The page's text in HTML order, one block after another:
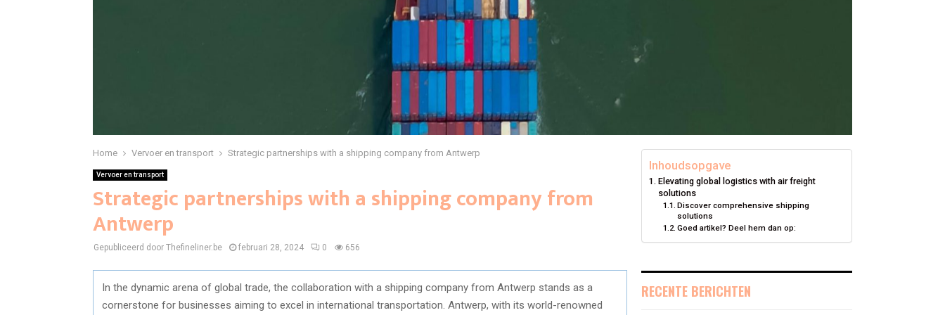
Home Vervoer en transport Strategic partnerships with a shipping company from Antwerp
Vervoer en transport
Strategic partnerships with a shipping company from
Antwerp
Gepubliceerd door Thefineliner.be februari 28, 2024 0 656
In the dynamic arena of global trade, the collaboration with a shipping company from Antwerp stands as a
cornerstone for businesses aiming to excel in international transportation. Antwerp, with its world-renowned
Inhoudsopgave
Elevating global logistics with air freight
solutions
Discover comprehensive shipping
solutions
Goed artikel? Deel hem dan op:
RECENTE BERICHTEN